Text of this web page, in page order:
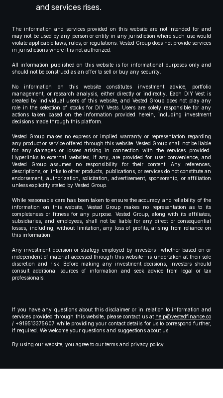
and services rises.
The information and services provided on this website are not intended for and
may not be used by any person or entity in any jurisdiction where such use would
violate applicable laws, rules, or regulations. Vested Group does not provide services
in jurisdictions where it is not authorized.
All information published on this website is for informational purposes only and
should not be construed as an offer to sell or buy any security.
No information on this website constitutes investment advice, portfolio
management, or research analysis, either directly or indirectly. Each DIY Vest is
created by individual users of this website, and Vested Group does not play any
role in the selection of stocks for DIY Vests. Users are solely responsible for any
actions taken based on the information provided herein, including investment
decisions made through this platform.
Vested Group makes no express or implied warranty or representation regarding
any product or service offered through this website. Vested Group shall not be liable
for any damages or losses arising in connection with the services provided.
Hyperlinks to external websites, if any, are provided for user convenience, and
Vested Group assumes no responsibility for their content. Any references,
descriptions, or links to other products, publications, or services do not constitute an
endorsement, authorization, solicitation, advertisement, sponsorship, or affiliation
unless explicitly stated by Vested Group.
While reasonable care has been taken to ensure the accuracy and reliability of the
information on this website, Vested Group makes no representation as to its
completeness or fitness for any purpose. Vested Group, along with its affiliates,
subsidiaries, and employees, shall not be liable for any direct or consequential
losses, including, without limitation, any loss of profits, arising from reliance on
this information.
Any investment decision or strategy employed by investors—whether based on or
independent of material accessed through this website—is undertaken at their sole
discretion and risk. Before making any investment decisions, investors should
consult additional sources of information and seek advice from legal or tax
professionals.
If you have any questions about this disclaimer or in relation to information and
services provided through this website, please contact us at help@vestedfinance.co
/ +919513375607 while providing your contact details for us to correspond further,
if required. We welcome your questions and suggestions about us.
By using our website, you agree to our terms and privacy policy.